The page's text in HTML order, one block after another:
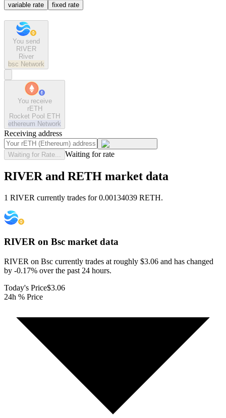
variable rate fixed rate
You send
RIVER
River
bsc Network
You receive
rETH
Rocket Pool ETH
ethereum Network
Receiving address
Waiting for Rate... Waiting for rate
RIVER and RETH market data
1 RIVER currently trades for 0.00134039 RETH.
RIVER on Bsc market data
RIVER on Bsc currently trades at roughly $3.06 and has changed
by -0.17% over the past 24 hours.
Today's Price$3.06
24h % Price